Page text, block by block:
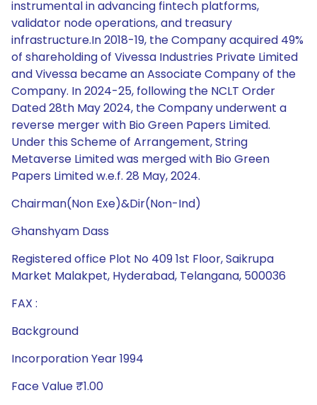
instrumental in advancing fintech platforms,
validator node operations, and treasury
infrastructure.In 2018-19, the Company acquired 49%
of shareholding of Vivessa Industries Private Limited
and Vivessa became an Associate Company of the
Company. In 2024-25, following the NCLT Order
Dated 28th May 2024, the Company underwent a
reverse merger with Bio Green Papers Limited.
Under this Scheme of Arrangement, String
Metaverse Limited was merged with Bio Green
Papers Limited w.e.f. 28 May, 2024.
Chairman(Non Exe)&Dir(Non-Ind)
Ghanshyam Dass
Registered office Plot No 409 1st Floor, Saikrupa
Market Malakpet, Hyderabad, Telangana, 500036
FAX :
Background
Incorporation Year 1994
Face Value ₹1.00